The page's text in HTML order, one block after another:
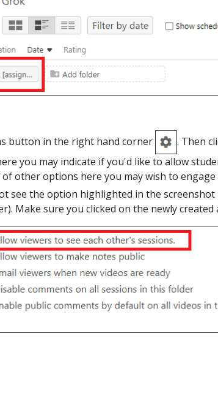
button in the right hand corner . Then
you may indicate if you'd like to allow
other options here you may wish to
see the option highlighted in the
Make sure you clicked on the newly